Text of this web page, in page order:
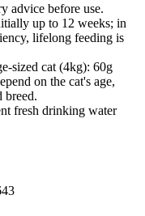
advice before use.
up to 12 weeks; in
lifelong feeding is
sized cat (4kg): 60g
on the cat's age,
breed.
fresh drinking water